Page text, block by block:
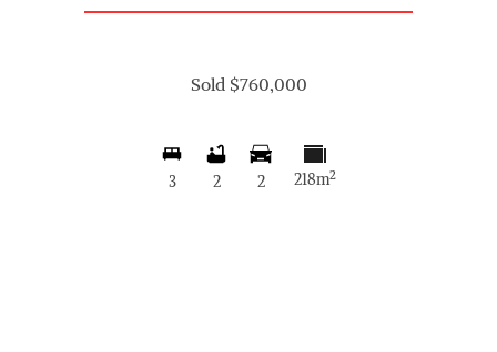
Sold $760,000
3 2 2 218m2